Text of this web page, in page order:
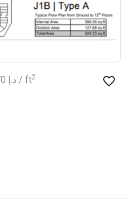
‍1 270 د.إ / ft2